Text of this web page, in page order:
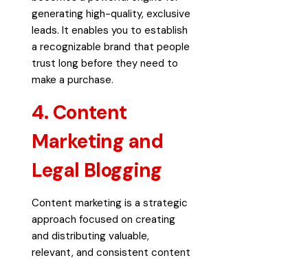
generating high-quality, exclusive
leads. It enables you to establish
a recognizable brand that people
trust long before they need to
make a purchase.
4. Content
Marketing and
Legal Blogging
Content marketing is a strategic
approach focused on creating
and distributing valuable,
relevant, and consistent content